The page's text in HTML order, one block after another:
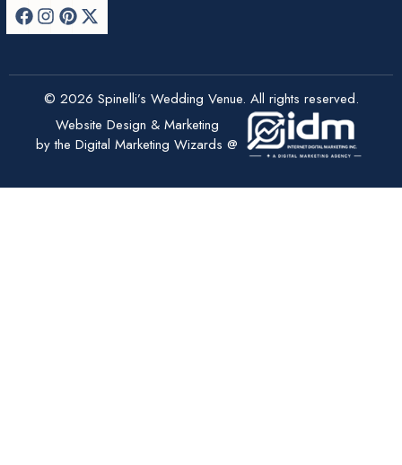
© 2026 Spinelli’s Wedding Venue. All rights reserved.
Website Design & Marketing
by the Digital Marketing Wizards @